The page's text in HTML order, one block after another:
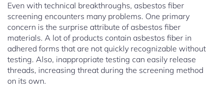
Even with technical breakthroughs, asbestos fiber
screening encounters many problems. One primary
concern is the surprise attribute of asbestos fiber
materials. A lot of products contain asbestos fiber in
adhered forms that are not quickly recognizable without
testing. Also, inappropriate testing can easily release
threads, increasing threat during the screening method
on its own.